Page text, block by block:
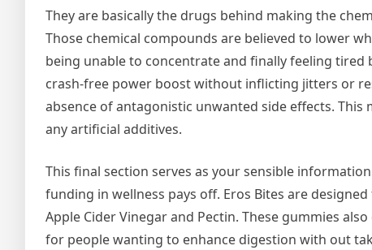
They are basically the drugs behind making the
Those chemical compounds are believed to lower
being unable to concentrate and finally feeling tired
crash-free power boost without inflicting jitters or
absence of antagonistic unwanted side effects.
any artificial additives.
This final section serves as your sensible
funding in wellness pays off. Eros Bites are
Apple Cider Vinegar and Pectin. These gummies
for people wanting to enhance digestion with out